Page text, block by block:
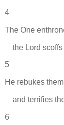
4
The One
the Lord scoffs
5
He rebukes
and terrifies
6